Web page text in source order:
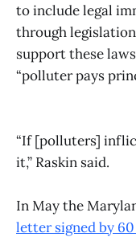
to include legal
through
support these
“polluter pays
“If [polluters]
it,” Raskin said.
In May the
letter signed by